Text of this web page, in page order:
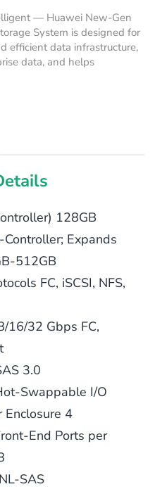
— Huawei New-Gen
System is designed for
efficient data infrastructure,
data, and helps
128GB
Expands
512GB
FC, iSCSI, NFS,
16/32 Gbps FC,
3.0
Swappable I/O
Enclosure 4
End Ports per
SAS